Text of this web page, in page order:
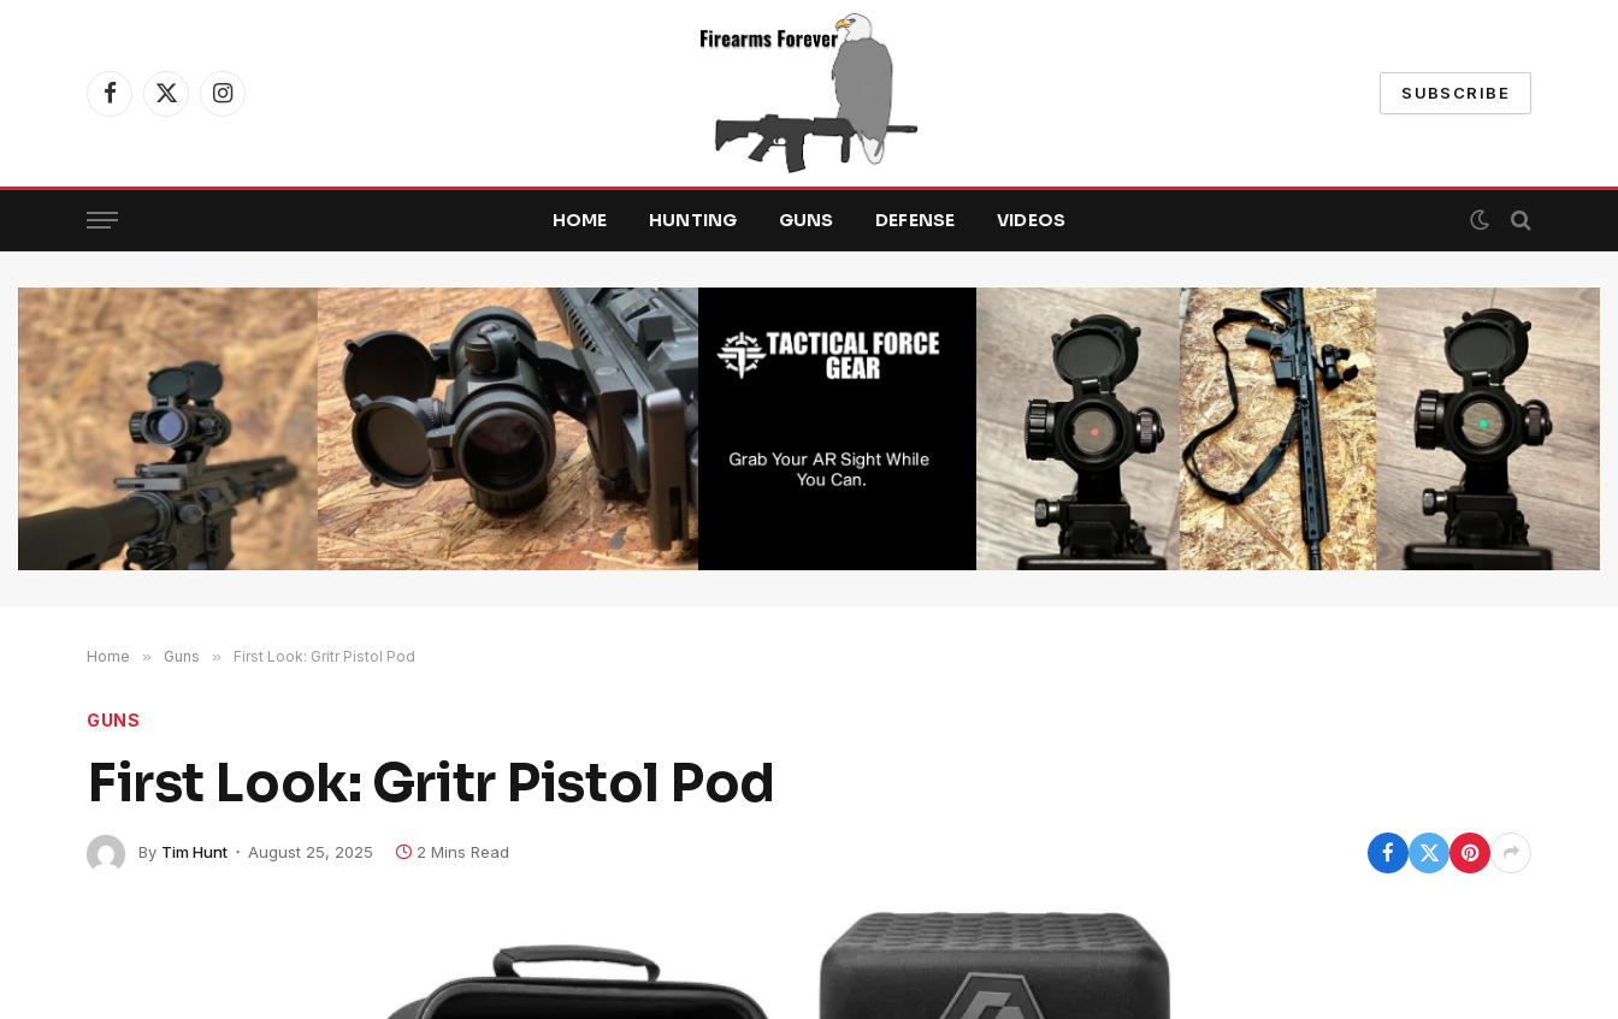
Facebook
X
Instagram
SUBSCRIBE
HOME HUNTING GUNS DEFENSE VIDEOS
Home » Guns » First Look: Gritr Pistol Pod
GUNS
First Look: Gritr Pistol Pod
By Tim Hunt August 25, 2025 2 Mins Read